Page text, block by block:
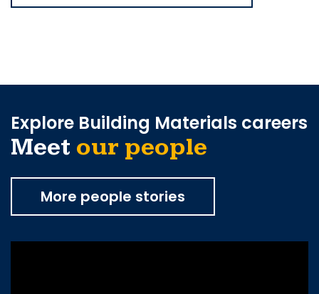
Explore Building Materials careers
Meet our people
More people stories